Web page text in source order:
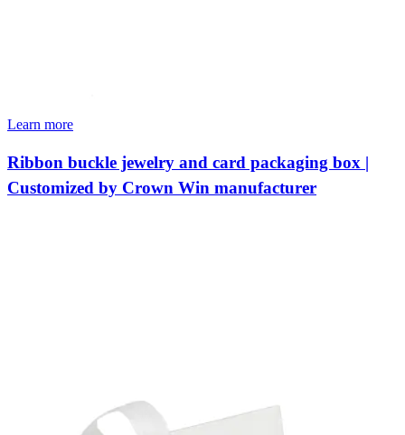
Learn more
Ribbon buckle jewelry and card packaging box |
Customized by Crown Win manufacturer